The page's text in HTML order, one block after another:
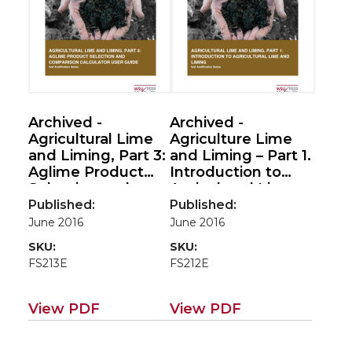
Archived -
Agricultural Lime
and Liming, Part 3:
Aglime Product
Selection and
Comparison
Calculator User
Acidification
Series)
Published:
June 2016
SKU:
FS213E
View PDF
Archived -
Agriculture Lime
and Liming – Part 1.
Introduction to
Agricultural Lime
and Liming (Soil
Acidification
Published:
June 2016
SKU:
FS212E
View PDF